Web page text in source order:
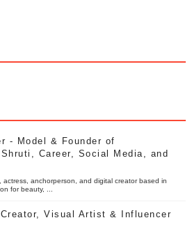
- Model & Founder of
Career, Social Media, and
actress, anchorperson, and digital creator based in
for beauty, ...
Visual Artist & Influencer